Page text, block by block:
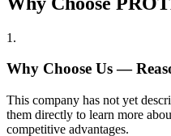
1 .
Why Choose Us —
This company has not yet
them directly to learn more
competitive advantages.